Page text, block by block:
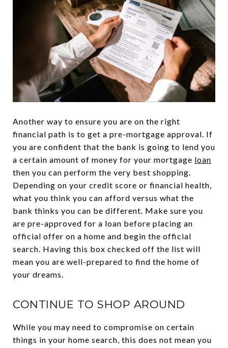
Another way to ensure you are on the right
financial path is to get a pre-mortgage approval. If
you are confident that the bank is going to lend you
a certain amount of money for your mortgage loan
then you can perform the very best shopping.
Depending on your credit score or financial health,
what you think you can afford versus what the
bank thinks you can be different. Make sure you
are pre-approved for a loan before placing an
official offer on a home and begin the official
search. Having this box checked off the list will
mean you are well-prepared to find the home of
your dreams.
CONTINUE TO SHOP AROUND
While you may need to compromise on certain
things in your home search, this does not mean you